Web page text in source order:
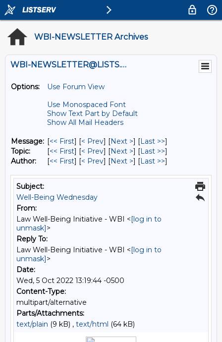
WBI-NEWSLETTER Archives
WBI-NEWSLETTER@LISTS.UMN.EDU
Options:
Use Forum View
Use Monospaced Font
Show Text Part by Default
Show All Mail Headers
Message: [<< First] [< Prev] [Next >] [Last >>]
Topic:
[<< First] [< Prev] [Next >] [Last >>]
Author:
[<< First] [< Prev] [Next >] [Last >>]
Subject:
Well-Being Wednesday
From:
Law Well-Being Initiative - WBI <[log in to
unmask]>
Reply To:
Law Well-Being Initiative - WBI <[log in to
unmask]>
Date:
Wed, 5 Oct 2022 13:19:44 -0500
Content-Type:
multipart/alternative
Parts/Attachments:
text/plain (9 kB) , text/html (64 kB)